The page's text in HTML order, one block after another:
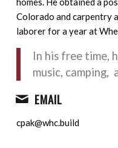
Colorado and carpentry
laborer for a year at
In his free time,
music, camping,
EMAIL
cpak@whc.build